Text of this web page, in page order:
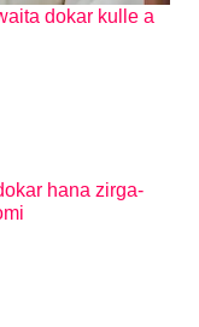
dokar kulle a
hana zirga-